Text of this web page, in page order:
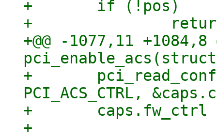
+ 	if (!pos)
+ 		return;
+@@ -1077,11
+ 	pci_read_config_word(dev, pos +
PCI_ACS_CTRL,
+ 	caps.fw_ctrl = caps.ctrl;
+